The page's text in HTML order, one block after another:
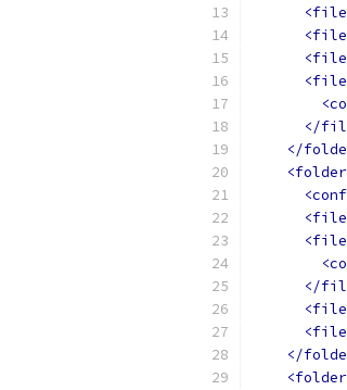
<file
<file
<file
<file
</
</
<folder
<file
<file
</
<file
<file
</
<folder